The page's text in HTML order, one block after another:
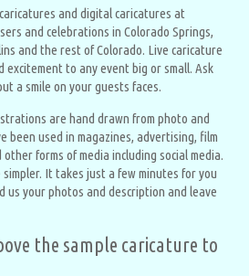
and digital caricatures at
and celebrations in Colorado Springs,
and the rest of Colorado. Live caricature
to any event big or small. Ask
a smile on your guests faces.
are hand drawn from photo and
been used in magazines, advertising, film
forms of media including social media.
It takes just a few minutes for you
us your photos and description and leave
the sample caricature to